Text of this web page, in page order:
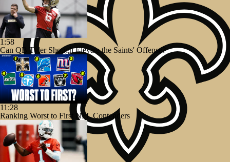
1:58
Can QB Tyler Shough Elevate the Saints' Offense?
11:28
Ranking Worst to First NFL Contenders